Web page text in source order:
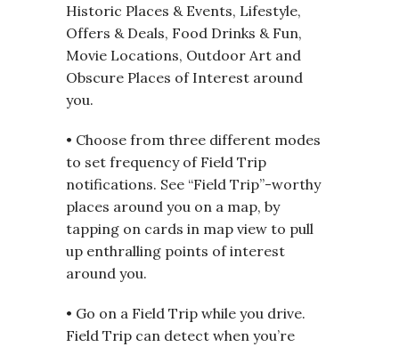
Historic Places & Events, Lifestyle,
Offers & Deals, Food Drinks & Fun,
Movie Locations, Outdoor Art and
Obscure Places of Interest around
you.
• Choose from three different modes
to set frequency of Field Trip
notifications. See “Field Trip”-worthy
places around you on a map, by
tapping on cards in map view to pull
up enthralling points of interest
around you.
• Go on a Field Trip while you drive.
Field Trip can detect when you’re